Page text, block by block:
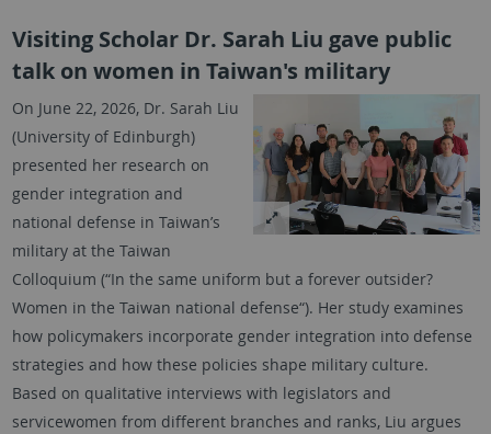
Visiting Scholar Dr. Sarah Liu gave public
talk on women in Taiwan's military
On June 22, 2026, Dr. Sarah Liu
(University of Edinburgh)
presented her research on
gender integration and
national defense in Taiwan’s
military at the Taiwan
Colloquium (“In the same uniform but a forever outsider?
Women in the Taiwan national defense“). Her study examines
how policymakers incorporate gender integration into defense
strategies and how these policies shape military culture.
Based on qualitative interviews with legislators and
servicewomen from different branches and ranks, Liu argues